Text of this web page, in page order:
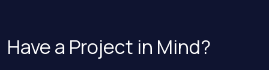
Have a Project in Mind?